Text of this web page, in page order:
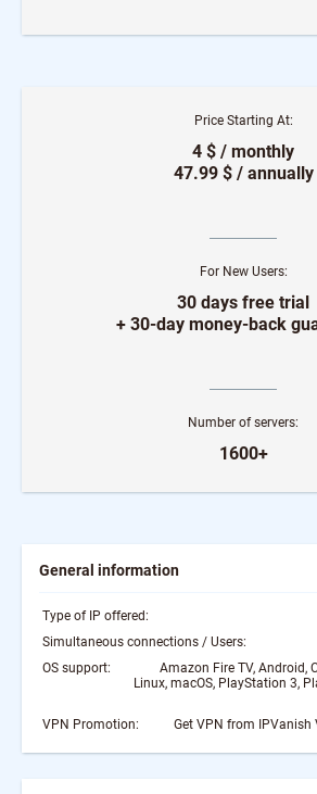
Price Starting At:
4 $ / monthly
47.99 $ / annually
For New Users:
30 days free trial
+ 30-day money-back
Number of servers:
1600+
General information
Type of IP offered:
Simultaneous connections / Users:
OS support:
Amazon Fire TV, Android,
Linux, macOS, PlayStation 3,
VPN Promotion:
Get VPN from